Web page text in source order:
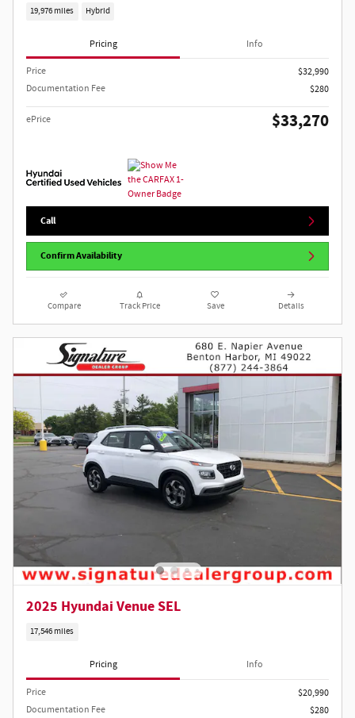
19,976 miles Hybrid
Pricing Info
Price
$32,990
Documentation Fee
$280
ePrice $33,270
Call
Confirm Availability
Compare Track Price Save Details
2025 Hyundai Venue SEL
17,546 miles
Pricing Info
Price
$20,990
Documentation Fee
$280